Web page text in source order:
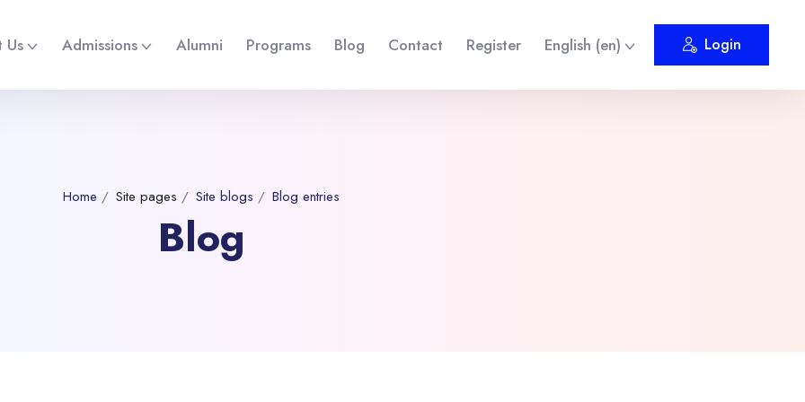
Us Admissions Alumni Programs Blog Contact Register English ‎(en)‎ Login
Home Site pages Site blogs Blog entries
Blog